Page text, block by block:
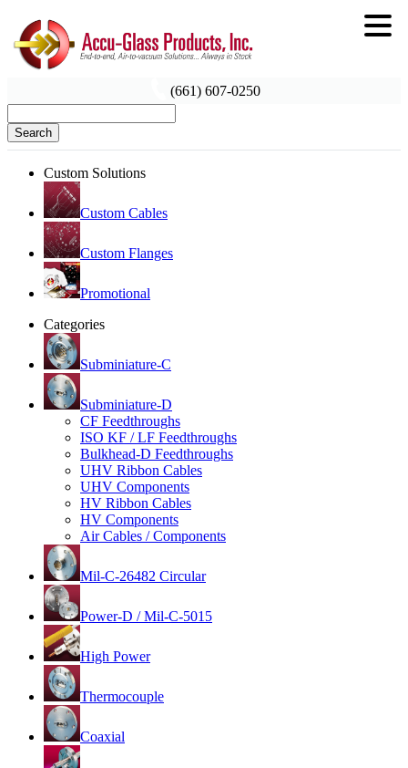
(661) 607-0250
Search
Custom Solutions
Custom Cables
Custom Flanges
Promotional
Categories
Subminiature-C
Subminiature-D
CF Feedthroughs
ISO KF / LF Feedthroughs
Bulkhead-D Feedthroughs
UHV Ribbon Cables
UHV Components
HV Ribbon Cables
HV Components
Air Cables / Components
Mil-C-26482 Circular
Power-D / Mil-C-5015
High Power
Thermocouple
Coaxial